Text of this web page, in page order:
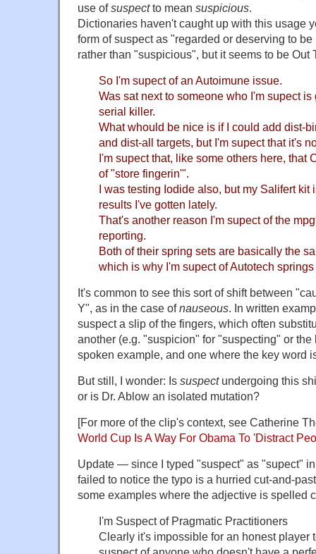
use ofsuspectto mean suspicious.
Dictionaries haven't caught up with this usage
form of suspect as "regarded or deserving to
rather than "suspicious", but it seems to be Out
So I'm supect of an Autoimune issue.
Was sat next to someone who I'm supect
serial killer.
What whould be nice is if I could add dist-
and dist-all targets, but I'm supect that it's
I'm supect that, like some others here, that
of "store fingerin'".
I was testing Iodide also, but my Salifert kit
results I've gotten lately.
That's another reason I'm supect of the
reporting.
Both of their spring sets are basically the
which is why I'm supect of Autotech springs
It's common to see this sort of shift between
Y", as in the case ofnauseous. In written
suspect a slip of the fingers, which often
another (e.g. "suspicion" for "suspecting" or
spoken example, and one where the key word
But still, I wonder: Is suspectundergoing this
or is Dr. Ablow an isolated mutation?
[For more of the clip's context, see Catherine
World Cup Is A Way For Obama To 'Distract
Update — since I typed "suspect" as "supect"
failed to notice the typo is a hurried cut-and-
some examples where the adjective is spelled
I'm Suspect of Pragmatic Practitioners
Clearly it's impossible for an honest player